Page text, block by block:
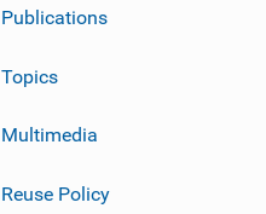
Publications
Topics
Multimedia
Reuse Policy